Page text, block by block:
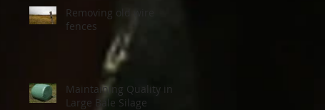
Removing old wire
fences
Maintaining Quality in
Large Bale Silage